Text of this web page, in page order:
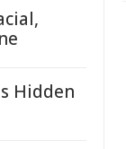
Hidden